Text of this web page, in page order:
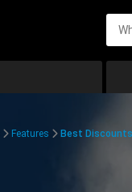
Features Best